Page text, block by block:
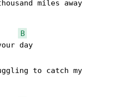
miles away
B
day
to catch my